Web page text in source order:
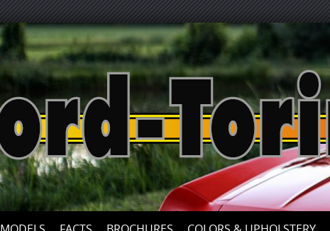
Skip
to
content